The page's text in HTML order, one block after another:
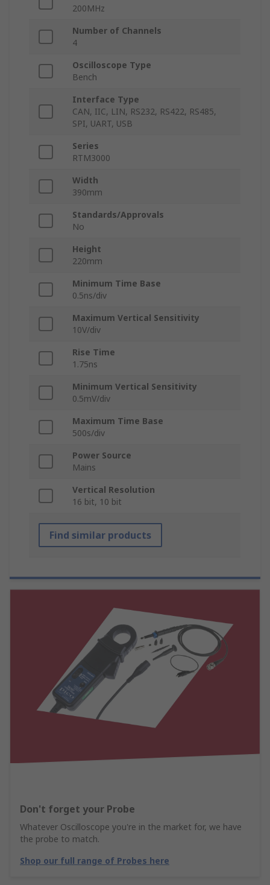
200MHz
Number of Channels
4
Oscilloscope Type
Bench
Interface Type
CAN, IIC, LIN, RS232, RS422, RS485,
SPI, UART, USB
Series
RTM3000
Width
390mm
Standards/Approvals
No
Height
220mm
Minimum Time Base
0.5ns/div
Maximum Vertical Sensitivity
10V/div
Rise Time
1.75ns
Minimum Vertical Sensitivity
0.5mV/div
Maximum Time Base
500s/div
Power Source
Mains
Vertical Resolution
16 bit, 10 bit
Find similar products
Don't forget your Probe
Whatever Oscilloscope you're in the market for, we have
the probe to match.
Shop our full range of Probes here